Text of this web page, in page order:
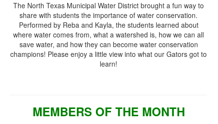
The North Texas Municipal Water District brought a fun way to
share with students the importance of water conservation.
Performed by Reba and Kayla, the students learned about
where water comes from, what a watershed is, how we can all
save water, and how they can become water conservation
champions! Please enjoy a little view into what our Gators got to
learn!
MEMBERS OF THE MONTH